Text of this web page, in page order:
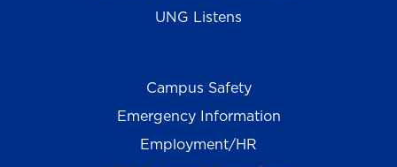
UNG Listens
Campus Safety
Emergency Information
Employment/HR